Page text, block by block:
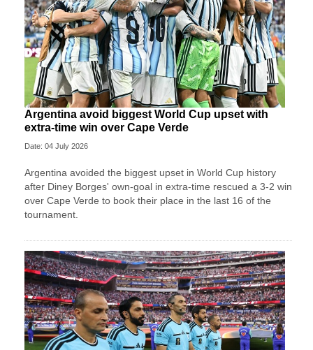
Argentina avoid biggest World Cup upset with
extra-time win over Cape Verde
Date: 04 July 2026
Argentina avoided the biggest upset in World Cup history
after Diney Borges' own-goal in extra-time rescued a 3-2 win
over Cape Verde to book their place in the last 16 of the
tournament.